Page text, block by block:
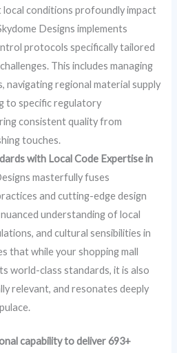
conditions profoundly impact
Designs implements
protocols specifically tailored
This includes managing
navigating regional material supply
to specific regulatory
consistent quality from
touches.
with Local Code Expertise in
masterfully fuses
and cutting-edge design
understanding of local
and cultural sensibilities in
that while your shopping mall
world-class standards, it is also
relevant, and resonates deeply
capability to deliver 693+